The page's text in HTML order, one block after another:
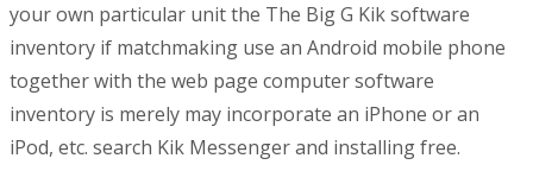
your own particular unit the The Big G Kik software
inventory if matchmaking use an Android mobile phone
together with the web page computer software
inventory is merely may incorporate an iPhone or an
iPod, etc. search Kik Messenger and installing free.